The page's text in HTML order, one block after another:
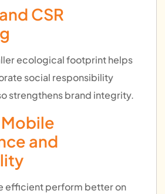
CSR
ecological footprint helps
social responsibility
strengthens brand integrity.
and
efficient perform better on